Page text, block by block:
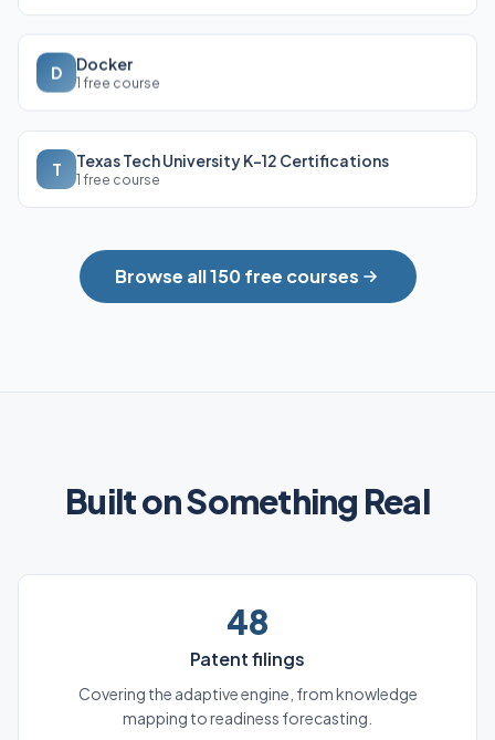
D Docker
1 free course
T Texas Tech University K-12 Certifications
1 free course
Browse all 150 free courses
Built on Something Real
48
Patent filings
Covering the adaptive engine, from knowledge
mapping to readiness forecasting.